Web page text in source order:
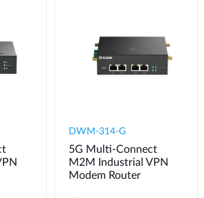
DWM-314-G
5G Multi-Connect
M2M Industrial VPN
Modem​ Router